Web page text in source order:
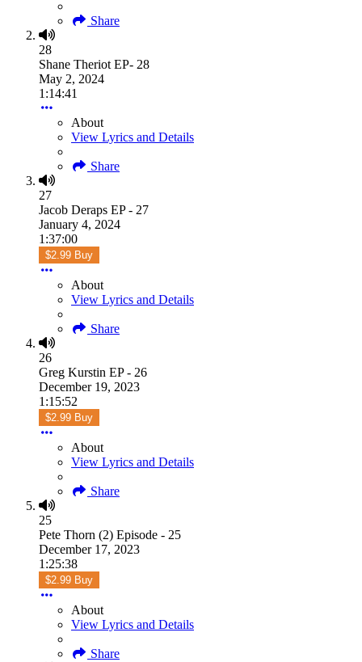
Share
28
Shane Theriot EP- 28
May 2, 2024
1:14:41
About
View Lyrics and Details
Share
27
Jacob Deraps EP - 27
January 4, 2024
1:37:00
$2.99 Buy
About
View Lyrics and Details
Share
26
Greg Kurstin EP - 26
December 19, 2023
1:15:52
$2.99 Buy
About
View Lyrics and Details
Share
25
Pete Thorn (2) Episode - 25
December 17, 2023
1:25:38
$2.99 Buy
About
View Lyrics and Details
Share